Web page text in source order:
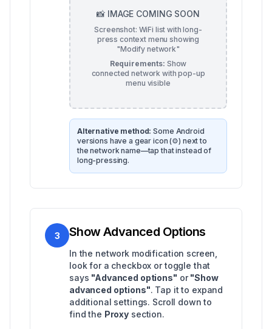
📸 IMAGE COMING SOON
Screenshot: WiFi list with long-
press context menu showing
"Modify network"
Requirements: Show
connected network with pop-up
menu visible
Alternative method: Some Android
versions have a gear icon (⚙️) next to
the network name—tap that instead of
long-pressing.
3 Show Advanced Options
In the network modification screen,
look for a checkbox or toggle that
says "Advanced options" or"Show
advanced options". Tap it to expand
additional settings. Scroll down to
find the Proxy section.